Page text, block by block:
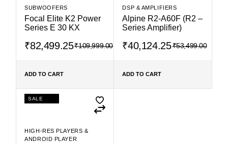
SUBWOOFERS
Focal Elite K2 Power
Series E 30 KX
₹109,999.00
₹82,499.25
ADD TO CART
DSP & AMPLIFIERS
Alpine R2-A60F (R2 –
Series Amplifier)
₹53,499.00
₹40,124.25
ADD TO CART
SALE
HIGH-RES PLAYERS &
ANDROID PLAYER